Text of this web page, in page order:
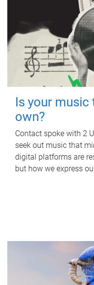
Is your music
own?
Contact spoke with 2
seek out music that
digital platforms are
but how we express